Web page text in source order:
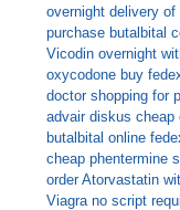
overnight delivery
purchase butalbital
Vicodin overnight
oxycodone buy
doctor shopping for
advair diskus cheap
butalbital online
cheap phentermine
order Atorvastatin
Viagra no script